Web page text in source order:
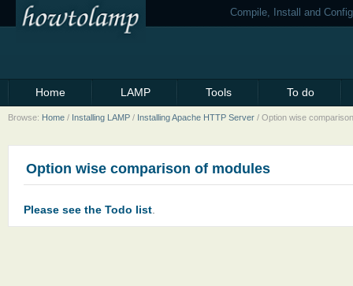
Compile, Install and
Home LAMP Tools To do
Browse: Home / Installing LAMP / Installing Apache HTTP Server / Option wise
Option wise comparison of modules
Please see the Todo list